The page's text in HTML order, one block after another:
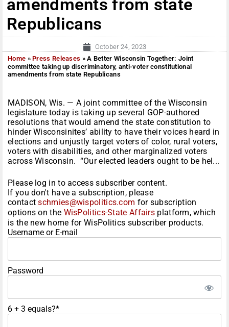
amendments from state
Republicans
October 24, 2023
Home »Press Releases »A Better Wisconsin Together: Joint
committee taking up discriminatory, anti-voter constitutional
amendments from state Republicans
MADISON, Wis. — A joint committee of the Wisconsin
legislature today is taking up several GOP-authored
resolutions that would amend the state constitution to
hinder Wisconsinites’ ability to have their voices heard in
elections and unjustly target voters of color, rural voters,
voters with disabilities, and other marginalized voters
across Wisconsin. “Our elected leaders ought to be hel...
Please log in to access subscriber content.
If you don't have a subscription, please
contactschmies@wispolitics.com for subscription
options on the WisPolitics-State Affairs platform, which
is the new home for WisPolitics subscriber products.
Username or E-mail
Password
6 + 3 equals?*